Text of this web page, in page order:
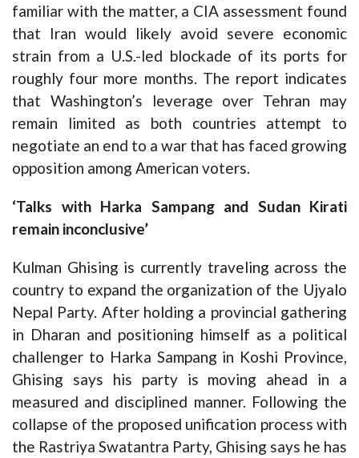
familiar with the matter, a CIA assessment found
that Iran would likely avoid severe economic
strain from a U.S.-led blockade of its ports for
roughly four more months. The report indicates
that Washington’s leverage over Tehran may
remain limited as both countries attempt to
negotiate an end to a war that has faced growing
opposition among American voters.
‘Talks with Harka Sampang and Sudan Kirati
remain inconclusive’
Kulman Ghising is currently traveling across the
country to expand the organization of the Ujyalo
Nepal Party. After holding a provincial gathering
in Dharan and positioning himself as a political
challenger to Harka Sampang in Koshi Province,
Ghising says his party is moving ahead in a
measured and disciplined manner. Following the
collapse of the proposed unification process with
the Rastriya Swatantra Party, Ghising says he has